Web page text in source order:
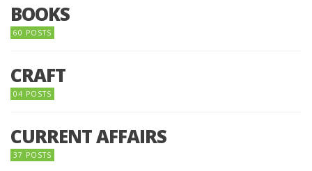
BOOKS
60 POSTS
CRAFT
04 POSTS
CURRENT AFFAIRS
37 POSTS